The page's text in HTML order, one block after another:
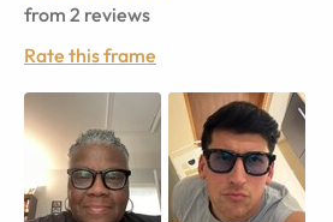
from 2 reviews
Rate this frame